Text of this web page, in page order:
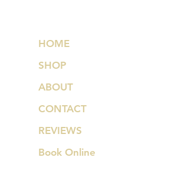
HOME
SHOP
ABOUT
CONTACT
REVIEWS
Book Online